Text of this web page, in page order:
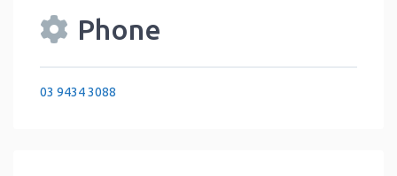
Phone
03 9434 3088